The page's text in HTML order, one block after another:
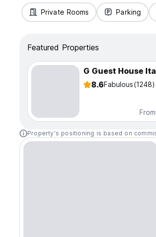
Private Rooms Parking
Featured Properties
8.6Fabulous(1248)
From
Property's positioning is based on